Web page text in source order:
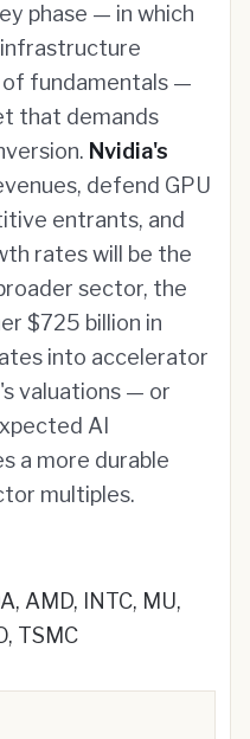
phase — in which
fundamentals —
that demands
Nvidia's
defend GPU
entrants, and
rates will be the
sector, the
$725 billion in
into accelerator
valuations — or
AI
a more durable
multiples.
AMD, INTC, MU,
TSMC